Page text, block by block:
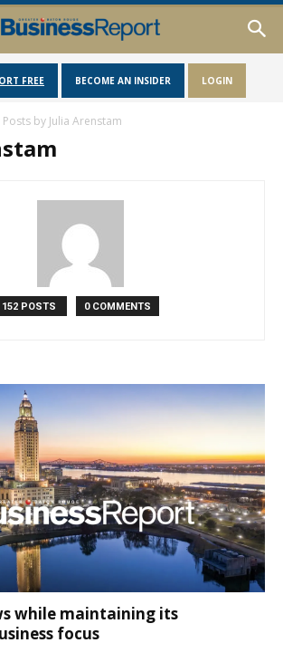
FREE BECOME AN INSIDER LOGIN
Posts by Julia Arenstam
152 POSTS 0 COMMENTS
while maintaining its
focus